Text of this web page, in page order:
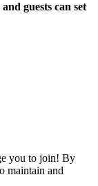
guests can set
you to join! By
maintain and